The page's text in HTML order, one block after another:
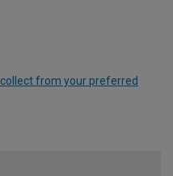
collect from your preferred